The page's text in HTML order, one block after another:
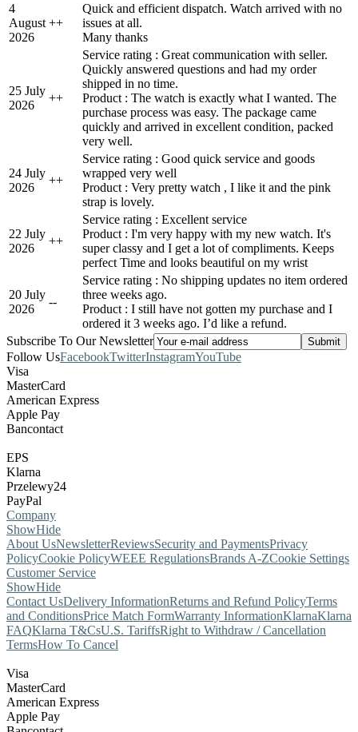
4
August
2026
++
Quick and efficient dispatch. Watch arrived with no
issues at all.
Many thanks
25 July
2026
++
Service rating : Great communication with seller.
Quickly answered questions and had my order
shipped in no time.
Product : The watch is exactly what I wanted. The
purchase process was easy. The package came
quickly and arrived in excellent condition, packed
very well.
24 July
2026
++
Service rating : Good quick service and goods
wrapped very well
Product : Very pretty watch , I like it and the pink
strap is lovely.
22 July
2026
++
Service rating : Excellent service
Product : I'm very happy with my new watch. It's
super classy and I get a lot of compliments. Keeps
perfect Time and looks beautiful on my wrist
20 July
2026
--
Service rating : No shipping updates no item ordered
three weeks ago.
Product : I still have not gotten my purchase and I
ordered it 3 weeks ago. I’d like a refund.
Subscribe To Our Newsletter
Follow UsFacebookTwitterInstagramYouTube
Visa
MasterCard
American Express
Apple Pay
Bancontact
EPS
Klarna
Przelewy24
PayPal
Company
ShowHide
About UsNewsletterReviewsSecurity and PaymentsPrivacy
PolicyCookie PolicyWEEE RegulationsBrands A-ZCookie Settings
Customer Service
ShowHide
Contact UsDelivery InformationReturns and Refund PolicyTerms
and ConditionsPrice Match FormWarranty InformationKlarnaKlarna
FAQKlarna T&CsU.S. TariffsRight to Withdraw / Cancellation
TermsHow To Cancel
Visa
MasterCard
American Express
Apple Pay